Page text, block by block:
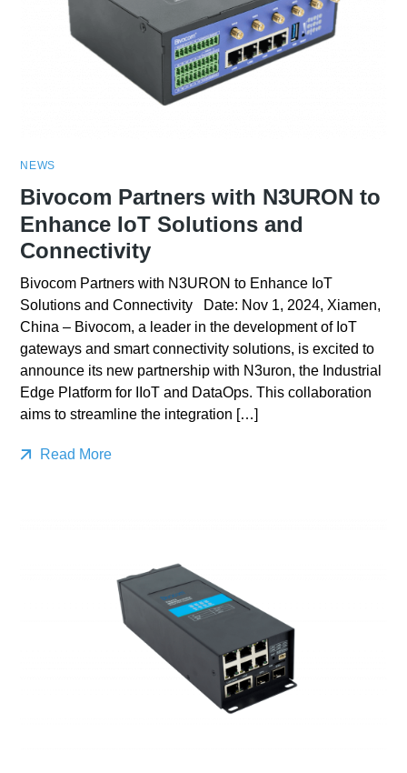
NEWS
Bivocom Partners with N3URON to
Enhance IoT Solutions and
Connectivity
Bivocom Partners with N3URON to Enhance IoT
Solutions and Connectivity Date: Nov 1, 2024, Xiamen,
China – Bivocom, a leader in the development of IoT
gateways and smart connectivity solutions, is excited to
announce its new partnership with N3uron, the Industrial
Edge Platform for IIoT and DataOps. This collaboration
aims to streamline the integration […]
Read More